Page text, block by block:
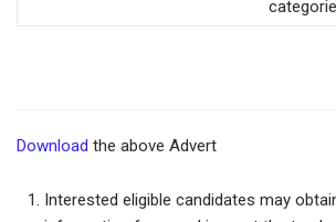
Download the above Advert
Interested eligible candidates may